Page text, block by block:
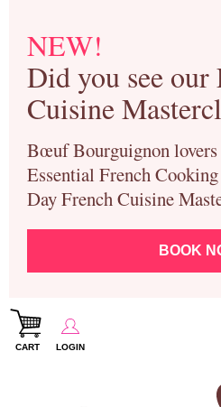
NEW!
Did you see our
Cuisine
Bœuf Bourguignon
Essential French
Day French Cuisine
BOOK
CART LOGIN
Paris